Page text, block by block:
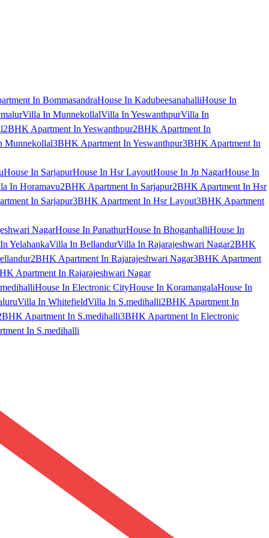
In BommasandraHouse In KadubeesanahalliHouse In
Villa In MunnekollalVilla In YeswanthpurVilla In
2BHK Apartment In Yeswanthpur2BHK Apartment In
Munnekollal3BHK Apartment In Yeswanthpur3BHK Apartment In
House In SarjapurHouse In Hsr LayoutHouse In Jp NagarHouse In
In Horamavu2BHK Apartment In Sarjapur2BHK Apartment In Hsr
In Sarjapur3BHK Apartment In Hsr Layout3BHK Apartment
NagarHouse In PanathurHouse In BhoganhalliHouse In
YelahankaVilla In BellandurVilla In Rajarajeshwari Nagar2BHK
2BHK Apartment In Rajarajeshwari Nagar3BHK Apartment
Apartment In Rajarajeshwari Nagar
House In Electronic CityHouse In KoramangalaHouse In
Villa In WhitefieldVilla In S.medihalli2BHK Apartment In
Apartment In S.medihalli3BHK Apartment In Electronic
In S.medihalli